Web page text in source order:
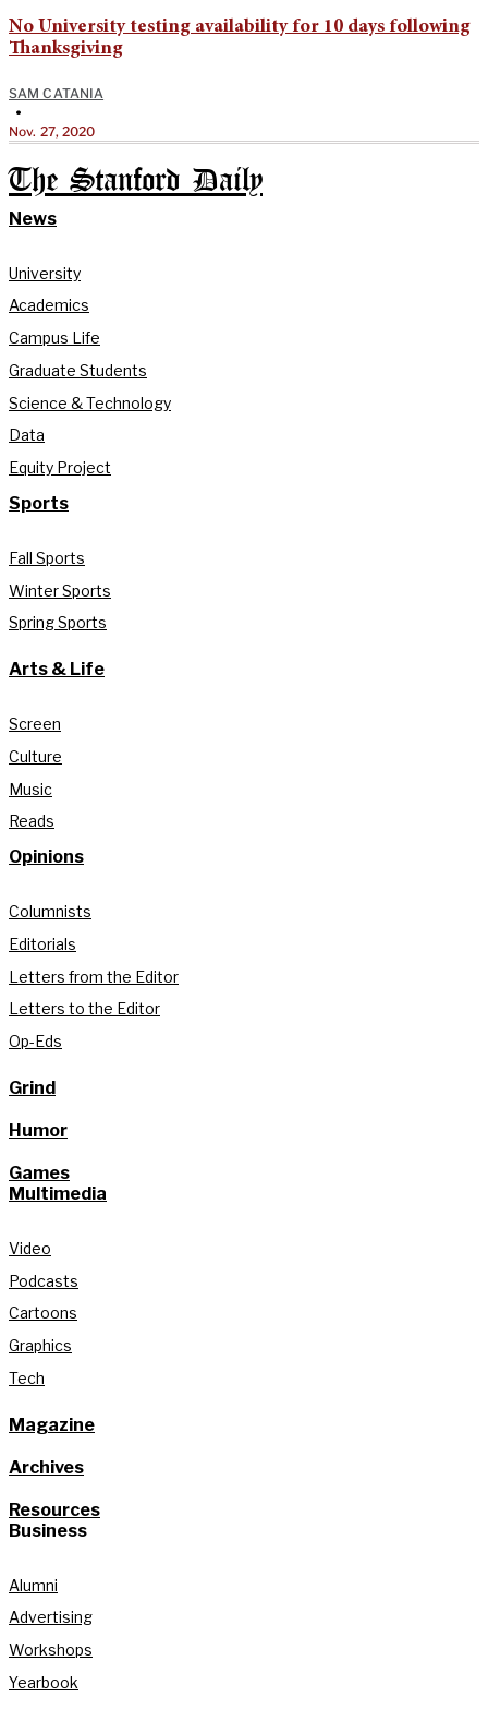
No University testing availability for 10 days following
Thanksgiving
SAM CATANIA
•
Nov. 27, 2020
The Stanford Daily
News
University
Academics
Campus Life
Graduate Students
Science & Technology
Data
Equity Project
Sports
Fall Sports
Winter Sports
Spring Sports
Arts & Life
Screen
Culture
Music
Reads
Opinions
Columnists
Editorials
Letters from the Editor
Letters to the Editor
Op-Eds
Grind
Humor
Games
Multimedia
Video
Podcasts
Cartoons
Graphics
Tech
Magazine
Archives
Resources
Business
Alumni
Advertising
Workshops
Yearbook